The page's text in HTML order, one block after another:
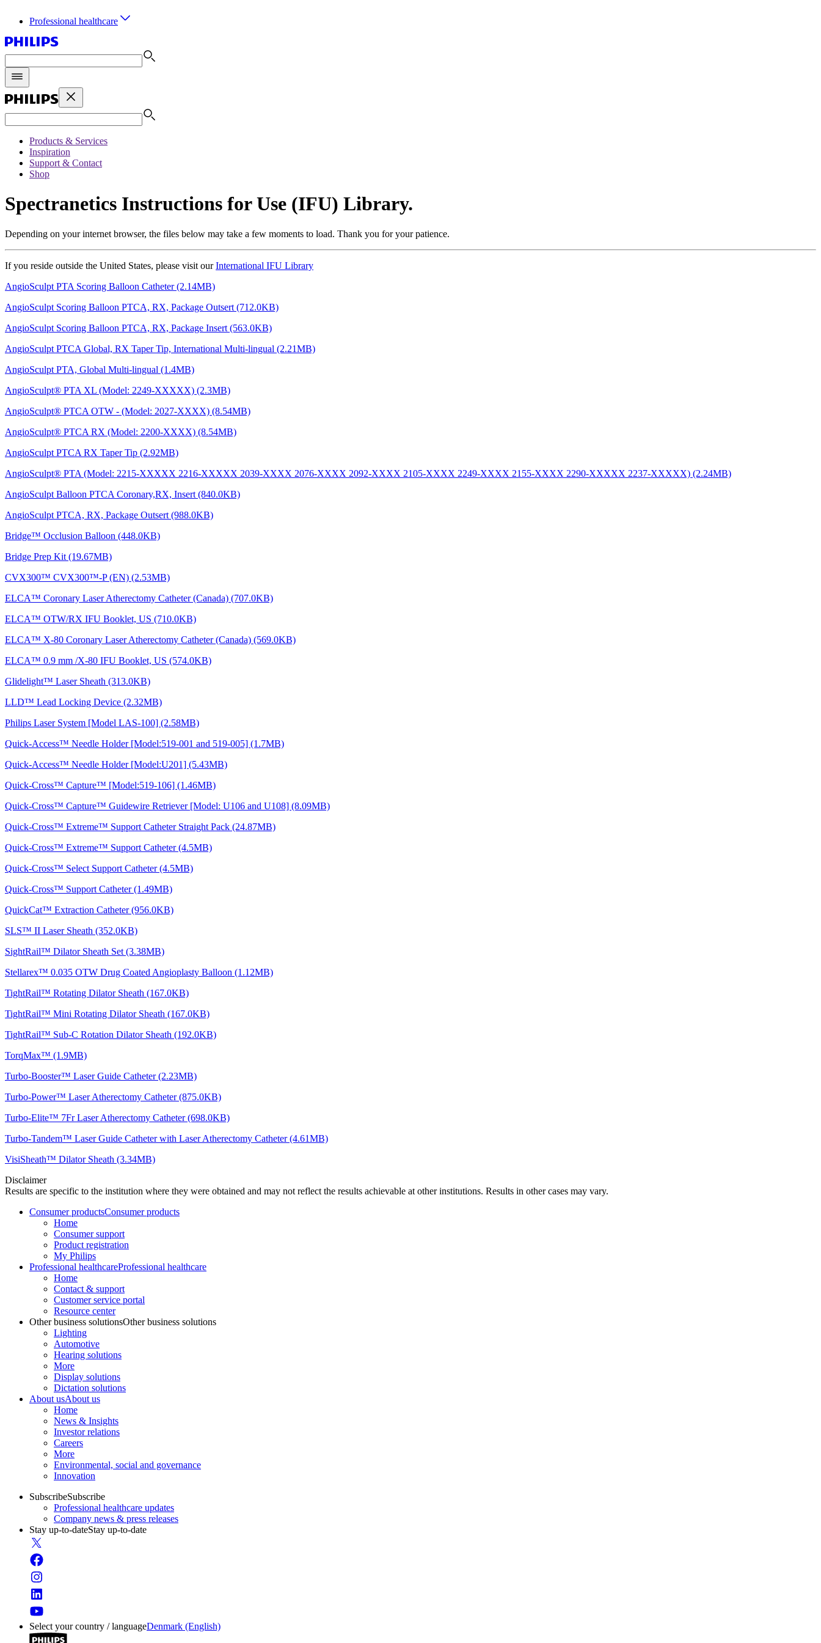
Professional healthcare
Products & Services
Inspiration
Support & Contact
Shop
Spectranetics Instructions for Use (IFU) Library.
Depending on your internet browser, the files below may take a few moments to load. Thank you for your patience.
If you reside outside the United States, please visit ourInternational IFU Library
AngioSculpt PTA Scoring Balloon Catheter (2.14MB)
AngioSculpt Scoring Balloon PTCA, RX, Package Outsert (712.0KB)
AngioSculpt Scoring Balloon PTCA, RX, Package Insert (563.0KB)
AngioSculpt PTCA Global, RX Taper Tip, International Multi-lingual (2.21MB)
AngioSculpt PTA, Global Multi-lingual (1.4MB)
AngioSculpt® PTA XL (Model: 2249-XXXXX) (2.3MB)
AngioSculpt® PTCA OTW - (Model: 2027-XXXX) (8.54MB)
AngioSculpt® PTCA RX (Model: 2200-XXXX) (8.54MB)
AngioSculpt PTCA RX Taper Tip (2.92MB)
AngioSculpt® PTA (Model: 2215-XXXXX 2216-XXXXX 2039-XXXX 2076-XXXX 2092-XXXX 2105-XXXX 2249-XXXX 2155-XXXX 2290-XXXXX 2237-XXXXX) (2.24MB)
AngioSculpt Balloon PTCA Coronary,RX, Insert (840.0KB)
AngioSculpt PTCA, RX, Package Outsert (988.0KB)
Bridge™ Occlusion Balloon (448.0KB)
Bridge Prep Kit (19.67MB)
CVX300™ CVX300™-P (EN) (2.53MB)
ELCA™ Coronary Laser Atherectomy Catheter (Canada) (707.0KB)
ELCA™ OTW/RX IFU Booklet, US (710.0KB)
ELCA™ X-80 Coronary Laser Atherectomy Catheter (Canada) (569.0KB)
ELCA™ 0.9 mm /X-80 IFU Booklet, US (574.0KB)
Glidelight™ Laser Sheath (313.0KB)
LLD™ Lead Locking Device (2.32MB)
Philips Laser System [Model LAS-100] (2.58MB)
Quick-Access™ Needle Holder [Model:519-001 and 519-005] (1.7MB)
Quick-Access™ Needle Holder [Model:U201] (5.43MB)
Quick-Cross™ Capture™ [Model:519-106] (1.46MB)
Quick-Cross™ Capture™ Guidewire Retriever [Model: U106 and U108] (8.09MB)
Quick-Cross™ Extreme™ Support Catheter Straight Pack (24.87MB)
Quick-Cross™ Extreme™ Support Catheter (4.5MB)
Quick-Cross™ Select Support Catheter (4.5MB)
Quick-Cross™ Support Catheter (1.49MB)
QuickCat™ Extraction Catheter (956.0KB)
SLS™ II Laser Sheath (352.0KB)
SightRail™ Dilator Sheath Set (3.38MB)
Stellarex™ 0.035 OTW Drug Coated Angioplasty Balloon (1.12MB)
TightRail™ Rotating Dilator Sheath (167.0KB)
TightRail™ Mini Rotating Dilator Sheath (167.0KB)
TightRail™ Sub-C Rotation Dilator Sheath (192.0KB)
TorqMax™ (1.9MB)
Turbo-Booster™ Laser Guide Catheter (2.23MB)
Turbo-Power™ Laser Atherectomy Catheter (875.0KB)
Turbo-Elite™ 7Fr Laser Atherectomy Catheter (698.0KB)
Turbo-Tandem™ Laser Guide Catheter with Laser Atherectomy Catheter (4.61MB)
VisiSheath™ Dilator Sheath (3.34MB)
Disclaimer
Results are specific to the institution where they were obtained and may not reflect the results achievable at other institutions. Results in other cases may vary.
Consumer productsConsumer products
Home
Consumer support
Product registration
My Philips
Professional healthcareProfessional healthcare
Home
Contact & support
Customer service portal
Resource center
Other business solutionsOther business solutions
Lighting
Automotive
Hearing solutions
More
Display solutions
Dictation solutions
About usAbout us
Home
News & Insights
Investor relations
Careers
More
Environmental, social and governance
Innovation
SubscribeSubscribe
Professional healthcare updates
Company news & press releases
Stay up-to-dateStay up-to-date
Select your country / languageDenmark (English)